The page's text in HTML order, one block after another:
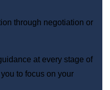
through negotiation or
at every stage of
to focus on your